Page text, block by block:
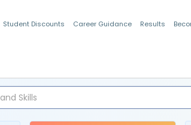
Student Discounts Career Guidance Results